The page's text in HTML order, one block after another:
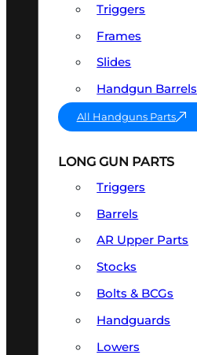
Triggers
Frames
Slides
Handgun Barrels
All Handguns Parts
LONG GUN PARTS
Triggers
Barrels
AR Upper Parts
Stocks
Bolts & BCGs
Handguards
Lowers